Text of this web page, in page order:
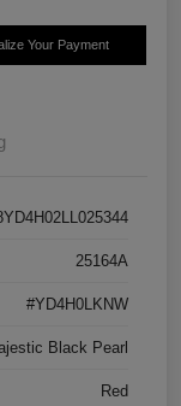
Your Payment
25164A
#YD4H0LKNW
Black Pearl
Red